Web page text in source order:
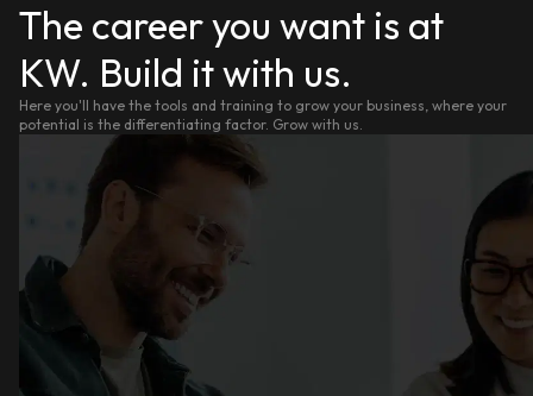
The career you want is at
KW. Build it with us.
Here you'll have the tools and training to grow your business, where your
potential is the differentiating factor. Grow with us.